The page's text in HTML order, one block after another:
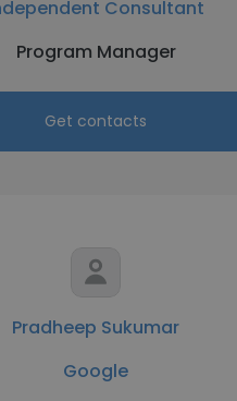
Consultant
Program Manager
Get contacts
Pradheep Sukumar
Google